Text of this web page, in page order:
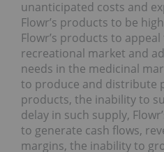
unanticipated costs and
Flowr’s products to be
Flowr’s products to
recreational market and
needs in the medicinal
to produce and distribute
products, the inability to
delay in such supply,
to generate cash flows,
margins, the inability to